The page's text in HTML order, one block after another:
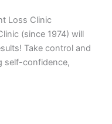
Loss Clinic
(since 1974) will
Take control and
self-confidence,